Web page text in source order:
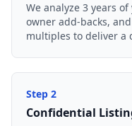
We analyze 3 years
owner add-backs,
multiples to deliver a
Step 2
Confidential